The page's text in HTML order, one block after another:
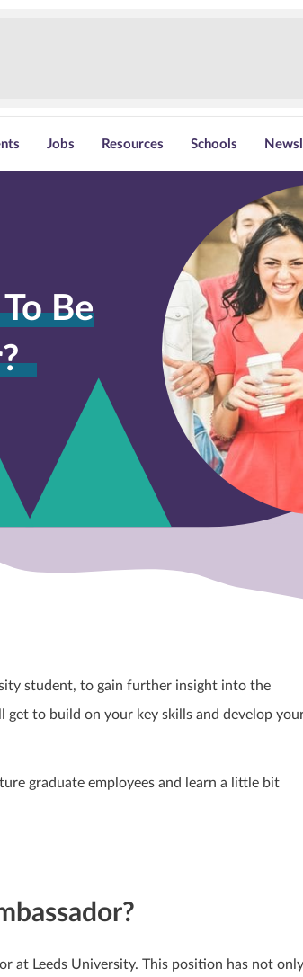
Jobs Resources Schools
Be
student, to gain further insight into the
get to build on your key skills and develop
graduate employees and learn a little bit
at Leeds University. This position has not only